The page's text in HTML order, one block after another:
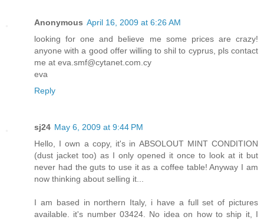
Anonymous April 16, 2009 at 6:26 AM
looking for one and believe me some prices are crazy!
anyone with a good offer willing to shil to cyprus, pls contact
me at eva.smf@cytanet.com.cy
eva
Reply
sj24 May 6, 2009 at 9:44 PM
Hello, I own a copy, it's in ABSOLOUT MINT CONDITION
(dust jacket too) as I only opened it once to look at it but
never had the guts to use it as a coffee table! Anyway I am
now thinking about selling it...
I am based in northern Italy, i have a full set of pictures
available. it's number 03424. No idea on how to ship it, I